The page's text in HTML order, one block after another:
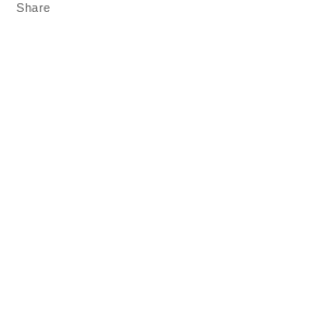
Share